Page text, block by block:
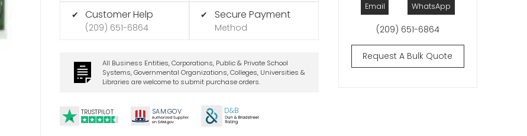
✔ Customer Help
(209) 651-6864
✔ Secure Payment
Method
All Business Entities, Corporations, Public & Private School
Systems, Governmental Organizations, Colleges, Universities &
Libraries are welcome to submit purchase orders.
TRUSTPILOT SAM.GOV D&B
Email WhatsApp
(209) 651-6864
Request A Bulk Quote